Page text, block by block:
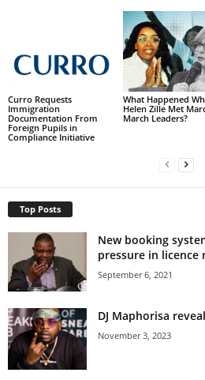
Curro Requests
Immigration
Documentation From
Foreign Pupils in
Compliance Initiative
What Happened
Helen Zille Met
March Leaders?
Top Posts
New booking
pressure in licence
September 6, 2021
DJ Maphorisa
November 3, 2023